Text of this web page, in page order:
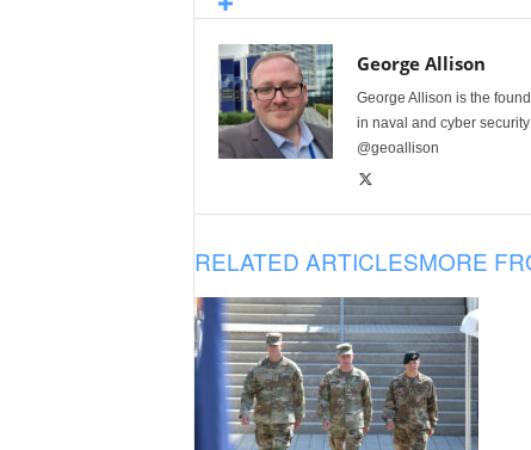
George Allison
George Allison is the
in naval and cyber
@geoallison
RELATED ARTICLESMORE